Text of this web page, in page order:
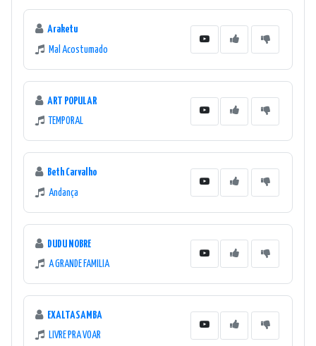
Araketu
Mal Acostumado
ART POPULAR
TEMPORAL
Beth Carvalho
Andança
DUDU NOBRE
A GRANDE FAMILIA
EXALTASAMBA
LIVRE PRA VOAR